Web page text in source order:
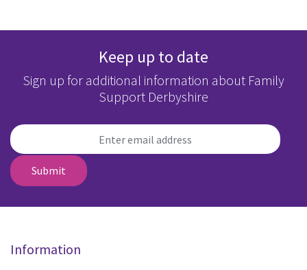
Keep up to date
Sign up for additional information about Family
Support Derbyshire
Submit
Information